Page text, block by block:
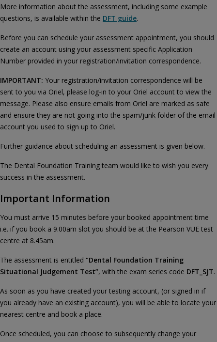
More information about the assessment, including some example
questions, is available within the DFT guide.
Before you can schedule your assessment appointment, you should
create an account using your assessment specific Application
Number provided in your registration/invitation correspondence.
IMPORTANT: Your registration/invitation correspondence will be
sent to you via Oriel, please log-in to your Oriel account to view the
message. Please also ensure emails from Oriel are marked as safe
and ensure they are not going into the spam/junk folder of the email
account you used to sign up to Oriel.
Further guidance about scheduling an assessment is given below.
The Dental Foundation Training team would like to wish you every
success in the assessment.
Important Information
You must arrive 15 minutes before your booked appointment time
i.e. if you book a 9.00am slot you should be at the Pearson VUE test
centre at 8.45am.
The assessment is entitled “Dental Foundation Training
Situational Judgement Test”, with the exam series code DFT_SJT.
As soon as you have created your testing account, (or signed in if
you already have an existing account), you will be able to locate your
nearest centre and book a place.
Once scheduled, you can choose to subsequently change your